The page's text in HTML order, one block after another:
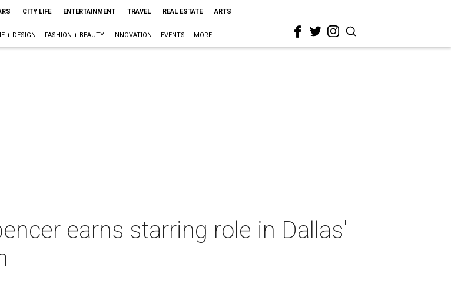
CITY LIFE ENTERTAINMENT TRAVEL REAL ESTATE ARTS
+ DESIGN FASHION + BEAUTY INNOVATION EVENTS MORE
earns starring role in Dallas'